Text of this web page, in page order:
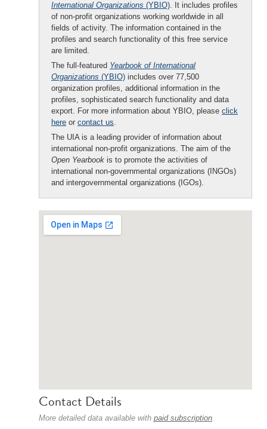
International Organizations (YBIO). It includes profiles
of non-profit organizations working worldwide in all
fields of activity. The information contained in the
profiles and search functionality of this free service
are limited.
The full-featured Yearbook of International
Organizations (YBIO) includes over 77,500
organization profiles, additional information in the
profiles, sophisticated search functionality and data
export. For more information about YBIO, please click
here or contact us.
The UIA is a leading provider of information about
international non-profit organizations. The aim of the
Open Yearbook is to promote the activities of
international non-governmental organizations (INGOs)
and intergovernmental organizations (IGOs).
Contact Details
More detailed data available with paid subscription.